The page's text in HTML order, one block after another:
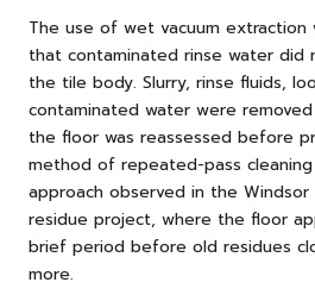
The use of wet vacuum extraction
that contaminated rinse water
the tile body. Slurry, rinse fluids,
contaminated water were
the floor was reassessed before
method of repeated-pass
approach observed in the Windsor
residue project, where the floor
brief period before old residues
more.